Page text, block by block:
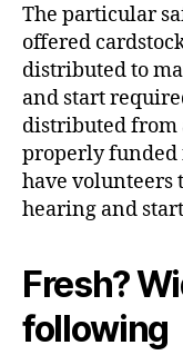
The particular
offered
distributed to
and start
distributed
properly funded
have volunteers
hearing and
Fresh?
following